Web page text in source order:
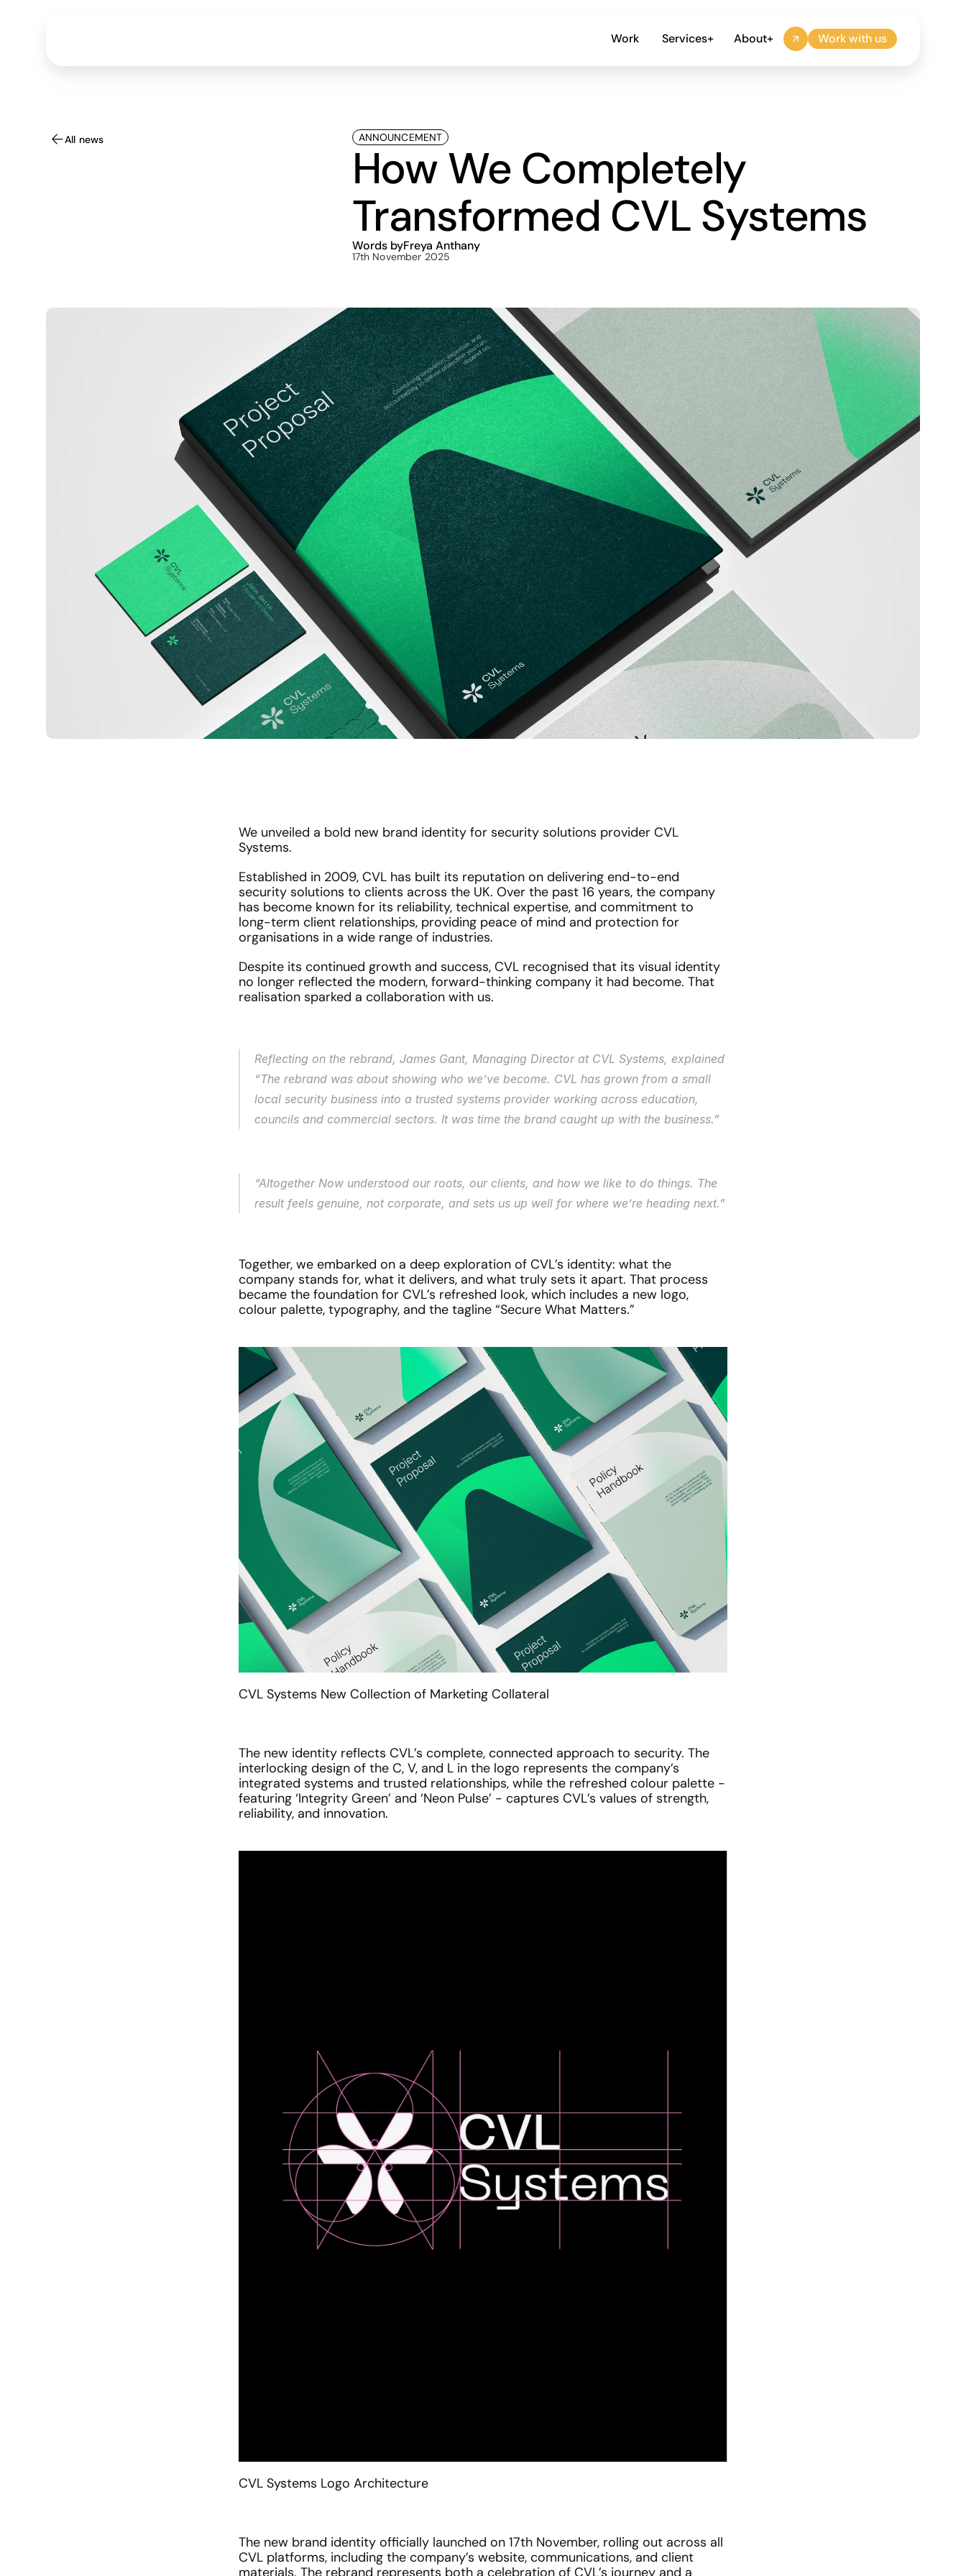
Work Services+ About+ Work with us
All news ANNOUNCEMENT
How We Completely
Transformed CVL Systems
Words byFreya Anthany
17th November 2025
We unveiled a bold new brand identity for security solutions provider CVL
Systems.
Established in 2009, CVL has built its reputation on delivering end-to-end
security solutions to clients across the UK. Over the past 16 years, the company
has become known for its reliability, technical expertise, and commitment to
long-term client relationships, providing peace of mind and protection for
organisations in a wide range of industries.
Despite its continued growth and success, CVL recognised that its visual identity
no longer reflected the modern, forward-thinking company it had become. That
realisation sparked a collaboration with us.
Reflecting on the rebrand, James Gant, Managing Director at CVL Systems, explained
“The rebrand was about showing who we’ve become. CVL has grown from a small
local security business into a trusted systems provider working across education,
councils and commercial sectors. It was time the brand caught up with the business.”
“Altogether Now understood our roots, our clients, and how we like to do things. The
result feels genuine, not corporate, and sets us up well for where we’re heading next.”
Together, we embarked on a deep exploration of CVL’s identity: what the
company stands for, what it delivers, and what truly sets it apart. That process
became the foundation for CVL’s refreshed look, which includes a new logo,
colour palette, typography, and the tagline “Secure What Matters.”
CVL Systems New Collection of Marketing Collateral
The new identity reflects CVL’s complete, connected approach to security. The
interlocking design of the C, V, and L in the logo represents the company’s
integrated systems and trusted relationships, while the refreshed colour palette -
featuring ‘Integrity Green’ and ‘Neon Pulse’ - captures CVL’s values of strength,
reliability, and innovation.
CVL Systems Logo Architecture
The new brand identity officially launched on 17th November, rolling out across all
CVL platforms, including the company’s website, communications, and client